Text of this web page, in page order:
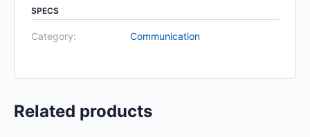
SPECS
Category: Communication
Related products